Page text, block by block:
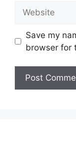
Save my
browser for